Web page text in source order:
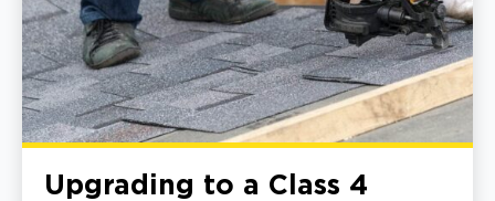
Upgrading to a Class 4